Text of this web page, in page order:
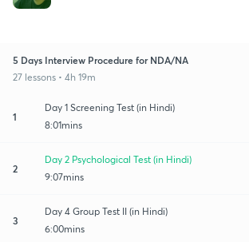
5 Days Interview Procedure for NDA/NA
27 lessons • 4h 19m
1
Day 1 Screening Test (in Hindi)
8:01mins
2
Day 2 Psychological Test (in Hindi)
9:07mins
3
Day 4 Group Test II (in Hindi)
6:00mins